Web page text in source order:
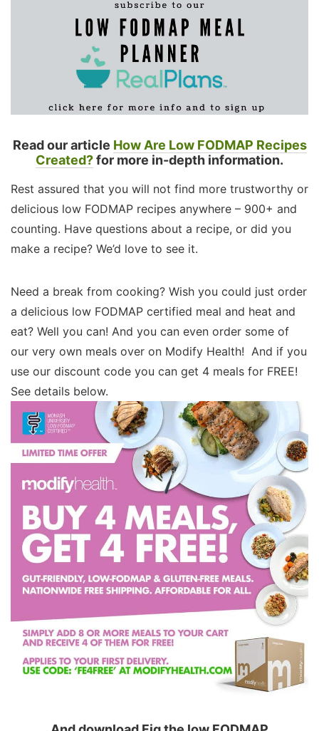
Read our article How Are Low FODMAP Recipes
Created?for more in-depth information.
Rest assured that you will not find more trustworthy or
delicious low FODMAP recipes anywhere – 900+ and
counting. Have questions about a recipe, or did you
make a recipe? We’d love to see it.
Need a break from cooking? Wish you could just order
a delicious low FODMAP certified meal and heat and
eat? Well you can! And you can even order some of
our very own meals over on Modify Health! And if you
use our discount code you can get 4 meals for FREE!
See details below.